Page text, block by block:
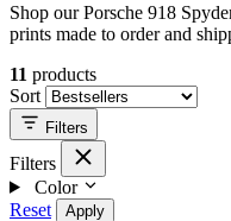
Shop our Porsche 918
prints made to order and
11 products
Sort
Filters
Filters
Color
Reset
Apply